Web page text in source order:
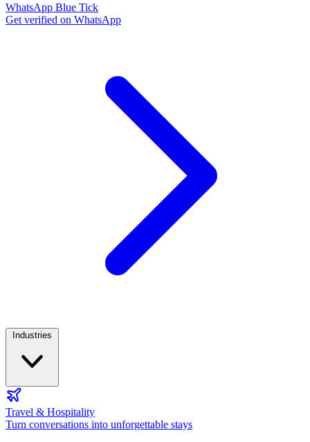
WhatsApp Blue Tick
Get verified on WhatsApp
Travel & Hospitality
Turn conversations into unforgettable stays